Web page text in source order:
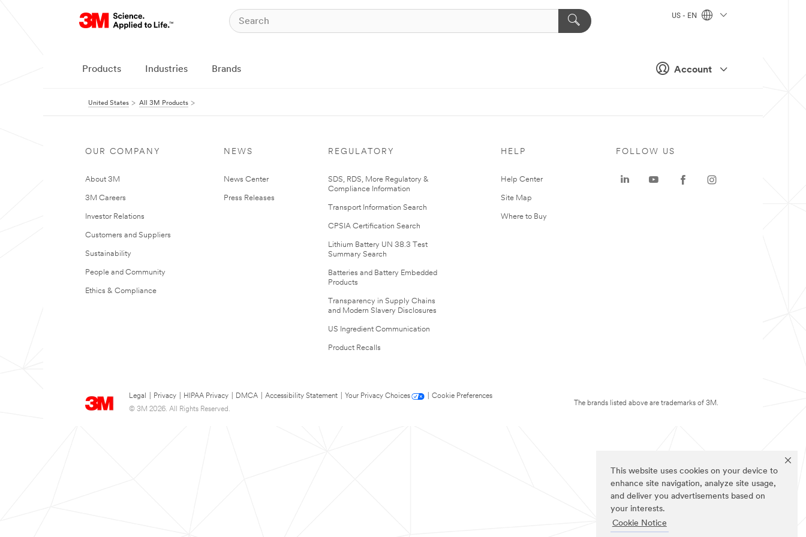
This website uses cookies on your device to
enhance site navigation, analyze site usage,
and deliver you advertisements based on
your interests.
Cookie Notice
Account
US - EN
Products Industries Brands
United States All 3M Products
OUR COMPANY
About 3M
3M Careers
Investor Relations
Customers and Suppliers
Sustainability
People and Community
Ethics & Compliance
NEWS
News Center
Press Releases
REGULATORY
SDS, RDS, More Regulatory &
Compliance Information
Transport Information Search
CPSIA Certification Search
Lithium Battery UN 38.3 Test
Summary Search
Batteries and Battery Embedded
Products
Transparency in Supply Chains
and Modern Slavery Disclosures
US Ingredient Communication
Product Recalls
HELP
Help Center
Site Map
Where to Buy
Legal Privacy HIPAA Privacy DMCA Accessibility Statement Your Privacy Choices
Cookie Preferences
© 3M 2026. All Rights Reserved.
FOLLOW US
The brands listed above are trademarks of 3M.